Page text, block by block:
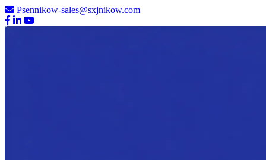
Psennikow-sales@sxjnikow.com